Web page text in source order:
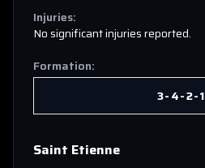
Injuries:
No significant injuries reported.
Formation:
3-4-2-1
Saint Etienne